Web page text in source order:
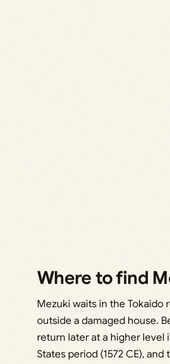
Where to find
Mezuki waits in the Tokaido
outside a damaged house.
return later at a higher level
States period (1572 CE),